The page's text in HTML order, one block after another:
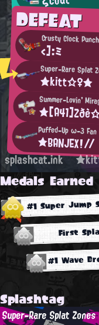
DEFEAT
Crusty Clock
<]:ミ
Super-Rare Splat
★kitt☆♀★
Summer-Lovin'
Puffed-Up ω-3 Fan
★BANJEX!//
splashcat.ink
Medals Earned
#1 Super Jump
First
#1 Wave
Splashtag
Super-Rare Splat